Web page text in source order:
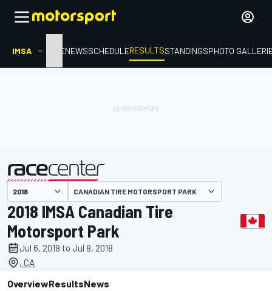
IMSA HOMENEWSSCHEDULERESULTSSTANDINGSPHOTO
presented by CANADIAN TIRE MOTORSPORT PARK
2018 IMSA Canadian Tire
Motorsport Park
Jul 6, 2018 to Jul 8, 2018
, CA
OverviewResultsNews